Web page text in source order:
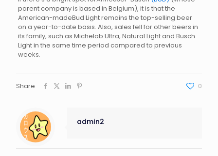
parent company is based in Belgium), it is that the
American-madeBud Light remains the top-selling beer
on a year-to-date basis. Also, sales fell for other beers in
its family, such as Michelob Ultra, Natural Light and Busch
Light in the same time period compared to previous
weeks.
Share 0
admin2